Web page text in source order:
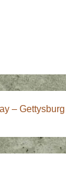
– Gettysburg